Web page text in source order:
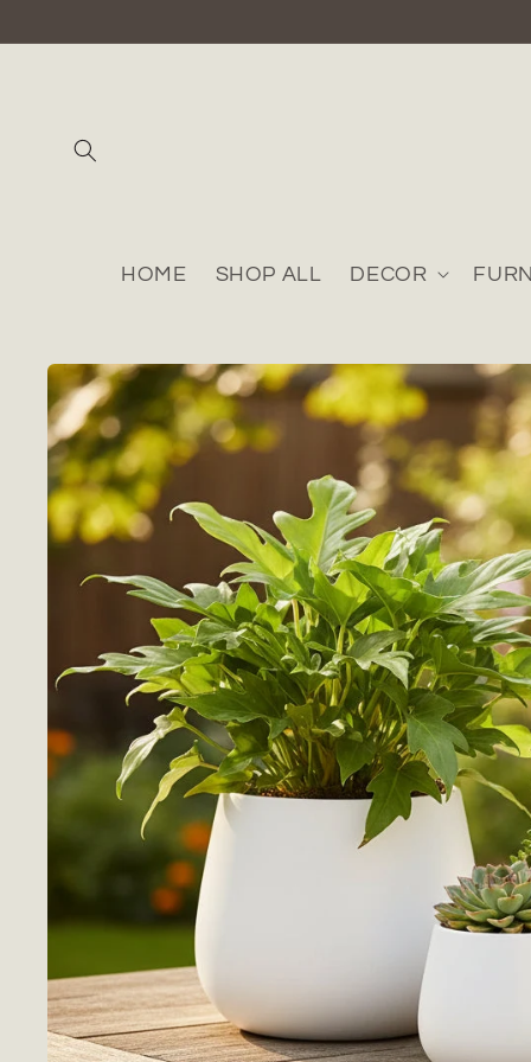
HOME SHOP ALL DECOR
Skip to
product
information